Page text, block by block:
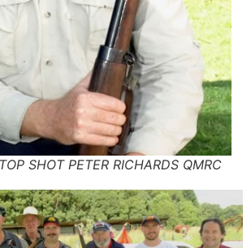
SHOT PETER RICHARDS QMRC